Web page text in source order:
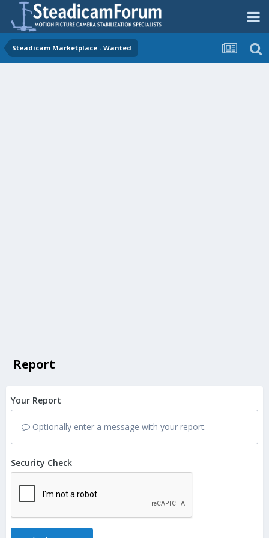
Steadicam Marketplace - Wanted
Report
Your Report
Optionally enter a message with your report.
Security Check